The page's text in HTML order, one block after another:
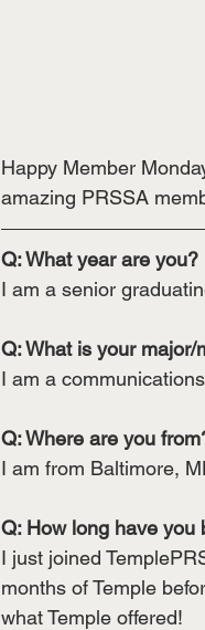
Happy Member
amazing PRSSA
Q: What year are you?
I am a senior
Q: What is your major/
I am a
Q: Where are you
I am from Baltimore,
Q: How long have you
I just joined
months of Temple
what Temple offered!